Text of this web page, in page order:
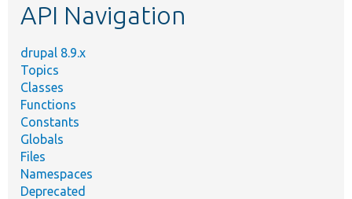
API Navigation
drupal 8.9.x
Topics
Classes
Functions
Constants
Globals
Files
Namespaces
Deprecated